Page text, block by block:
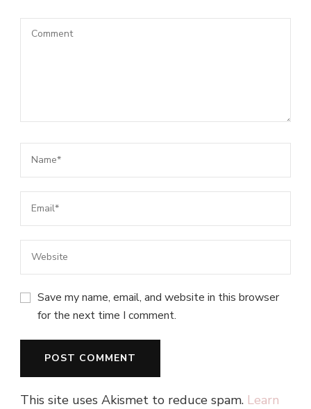
Save my name, email, and website in this browser
for the next time I comment.
This site uses Akismet to reduce spam. Learn